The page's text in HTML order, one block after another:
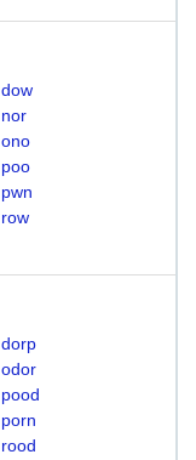
dow
nor
ono
poo
pwn
row
dorp
odor
pood
porn
rood